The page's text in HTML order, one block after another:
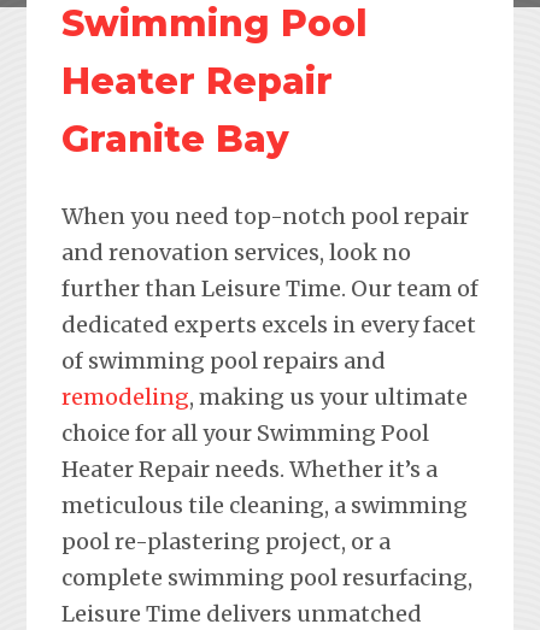
Swimming Pool
Heater Repair
Granite Bay
When you need top-notch pool repair
and renovation services, look no
further than Leisure Time. Our team of
dedicated experts excels in every facet
of swimming pool repairs and
remodeling, making us your ultimate
choice for all your Swimming Pool
Heater Repair needs. Whether it’s a
meticulous tile cleaning, a swimming
pool re-plastering project, or a
complete swimming pool resurfacing,
Leisure Time delivers unmatched